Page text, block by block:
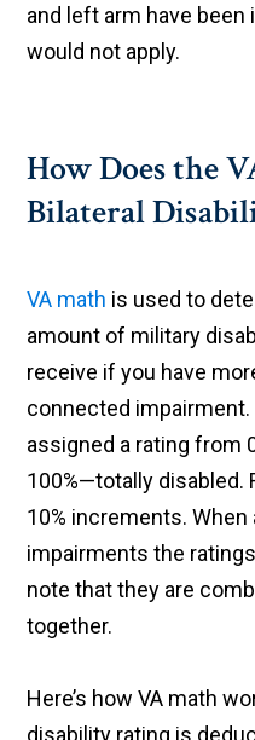
and left arm have
would not apply.
How Does the
Bilateral
VA math is used to
amount of military
receive if you have
connected
assigned a rating from
100%—totally disabled.
10% increments.
impairments the
note that they are
together.
Here’s how VA math